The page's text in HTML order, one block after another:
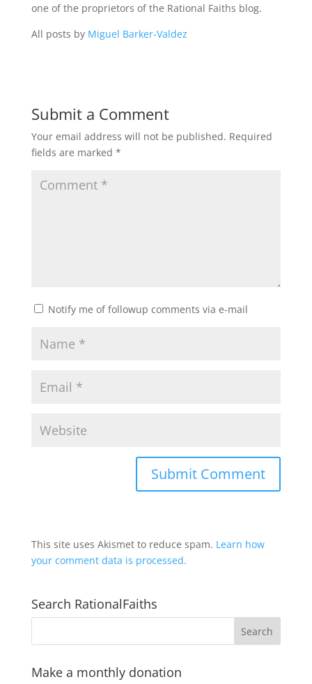
one of the proprietors of the Rational Faiths blog.
All posts by Miguel Barker-Valdez
Submit a Comment
Your email address will not be published. Required
fields are marked *
Notify me of followup comments via e-mail
This site uses Akismet to reduce spam. Learn how
your comment data is processed.
Search RationalFaiths
Make a monthly donation